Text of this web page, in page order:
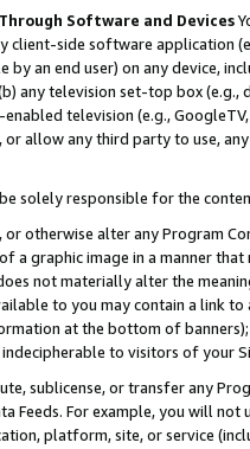
Software and Devices
client-side software application
an end user) on any device,
any television set-top box
television (e.g.,
allow any third party to use,
solely responsible for the
otherwise alter any Program
a graphic image in a manner
not materially alter the
to you may contain a link
at the bottom of
to visitors of your
sublicense, or transfer any
Feeds. For example, you will
platform, site, or service